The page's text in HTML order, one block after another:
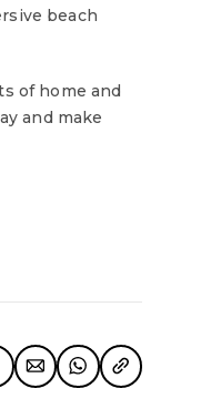
beach
of home and
and make